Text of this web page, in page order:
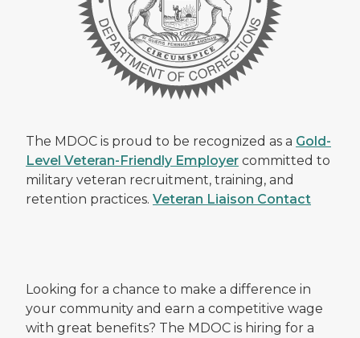
The MDOC is proud to be recognized as a Gold-
Level Veteran-Friendly Employer committed to
military veteran recruitment, training, and
retention practices. Veteran Liaison Contact
Looking for a chance to make a difference in
your community and earn a competitive wage
with great benefits? The MDOC is hiring for a